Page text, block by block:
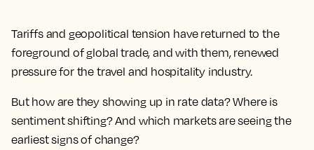
Tariffs and geopolitical tension have returned to the
foreground of global trade, and with them, renewed
pressure for the travel and hospitality industry.
But how are they showing up in rate data? Where is
sentiment shifting? And which markets are seeing the
earliest signs of change?